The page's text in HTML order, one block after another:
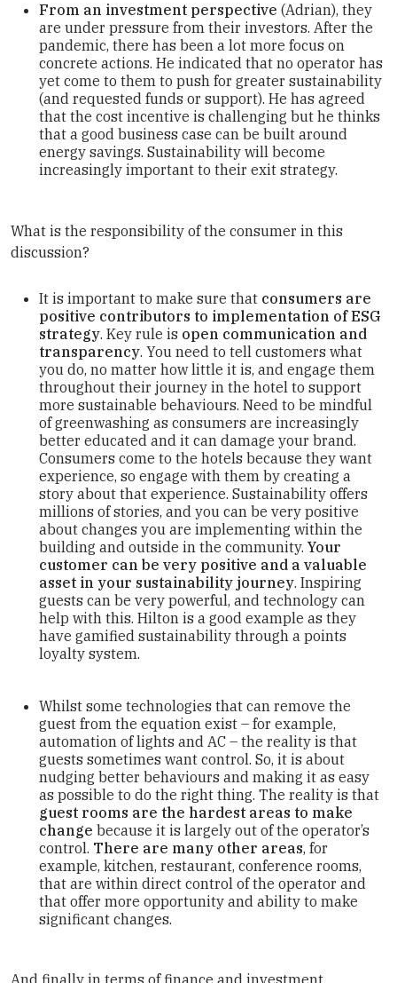
From an investment perspective (Adrian), they
are under pressure from their investors. After the
pandemic, there has been a lot more focus on
concrete actions. He indicated that no operator has
yet come to them to push for greater sustainability
(and requested funds or support). He has agreed
that the cost incentive is challenging but he thinks
that a good business case can be built around
energy savings. Sustainability will become
increasingly important to their exit strategy.
What is the responsibility of the consumer in this
discussion?
It is important to make sure that consumers are
positive contributors to implementation of ESG
strategy. Key rule is open communication and
transparency. You need to tell customers what
you do, no matter how little it is, and engage them
throughout their journey in the hotel to support
more sustainable behaviours. Need to be mindful
of greenwashing as consumers are increasingly
better educated and it can damage your brand.
Consumers come to the hotels because they want
experience, so engage with them by creating a
story about that experience. Sustainability offers
millions of stories, and you can be very positive
about changes you are implementing within the
building and outside in the community. Your
customer can be very positive and a valuable
asset in your sustainability journey. Inspiring
guests can be very powerful, and technology can
help with this. Hilton is a good example as they
have gamified sustainability through a points
loyalty system.
Whilst some technologies that can remove the
guest from the equation exist – for example,
automation of lights and AC – the reality is that
guests sometimes want control. So, it is about
nudging better behaviours and making it as easy
as possible to do the right thing. The reality is that
guest rooms are the hardest areas to make
change because it is largely out of the operator’s
control. There are many other areas, for
example, kitchen, restaurant, conference rooms,
that are within direct control of the operator and
that offer more opportunity and ability to make
significant changes.
And finally in terms of finance and investment,